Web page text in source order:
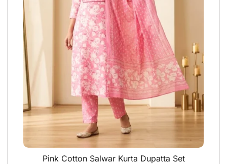
Pink Cotton Salwar Kurta Dupatta Set